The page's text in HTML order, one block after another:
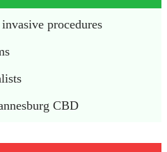
procedures
CBD